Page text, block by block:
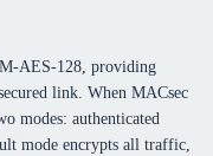
AES-128, providing
link. When MACsec
modes: authenticated
mode encrypts all traffic,